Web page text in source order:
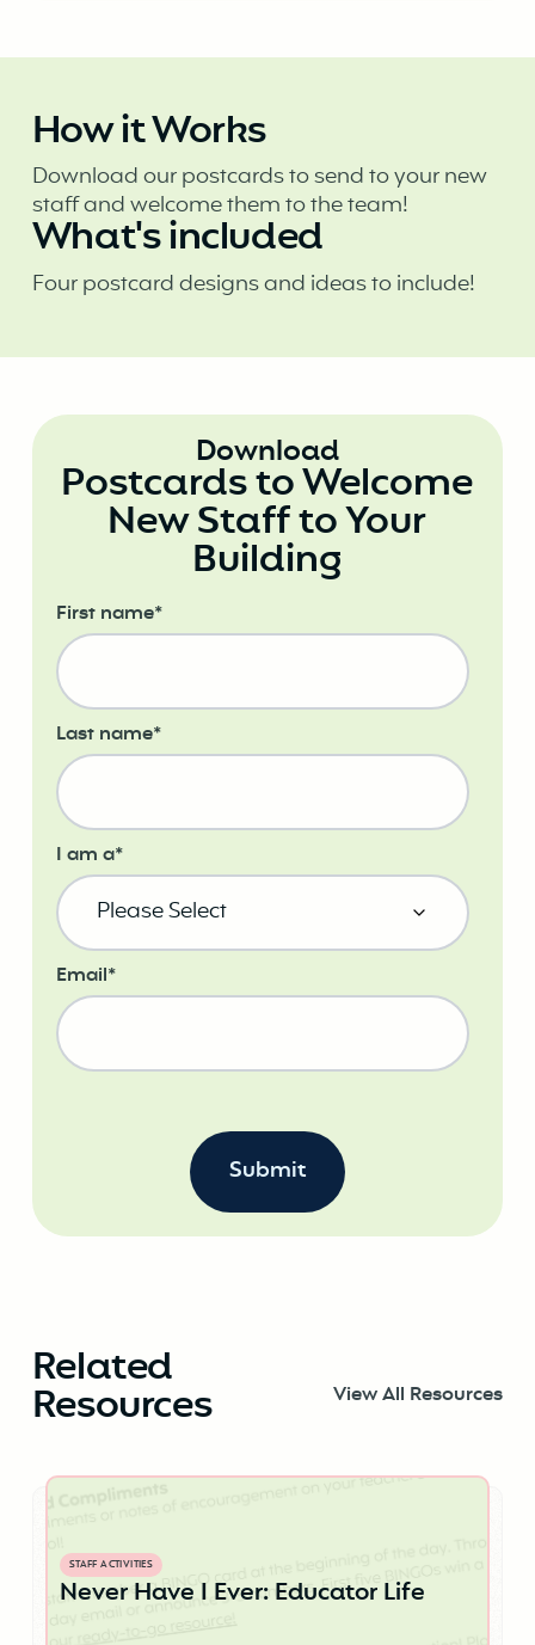
How it Works
Download our postcards to send to your new
staff and welcome them to the team!
What's included
Four postcard designs and ideas to include!
Download
Postcards to Welcome
New Staff to Your
Building
First name*
Last name*
I am a*
Email*
Related
Resources View All Resources
STAFF ACTIVITIES
Never Have I Ever: Educator Life